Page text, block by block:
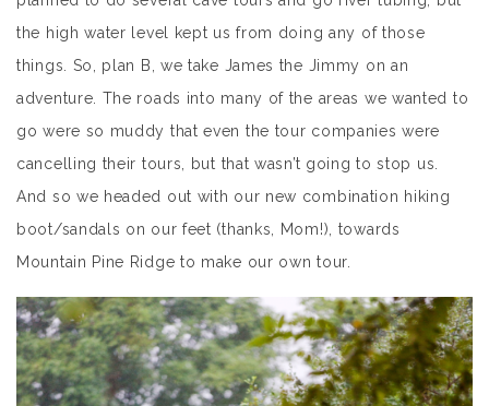
the high water level kept us from doing any of those
things. So, plan B, we take James the Jimmy on an
adventure. The roads into many of the areas we wanted to
go were so muddy that even the tour companies were
cancelling their tours, but that wasn’t going to stop us.
And so we headed out with our new combination hiking
boot/sandals on our feet (thanks, Mom!), towards
Mountain Pine Ridge to make our own tour.